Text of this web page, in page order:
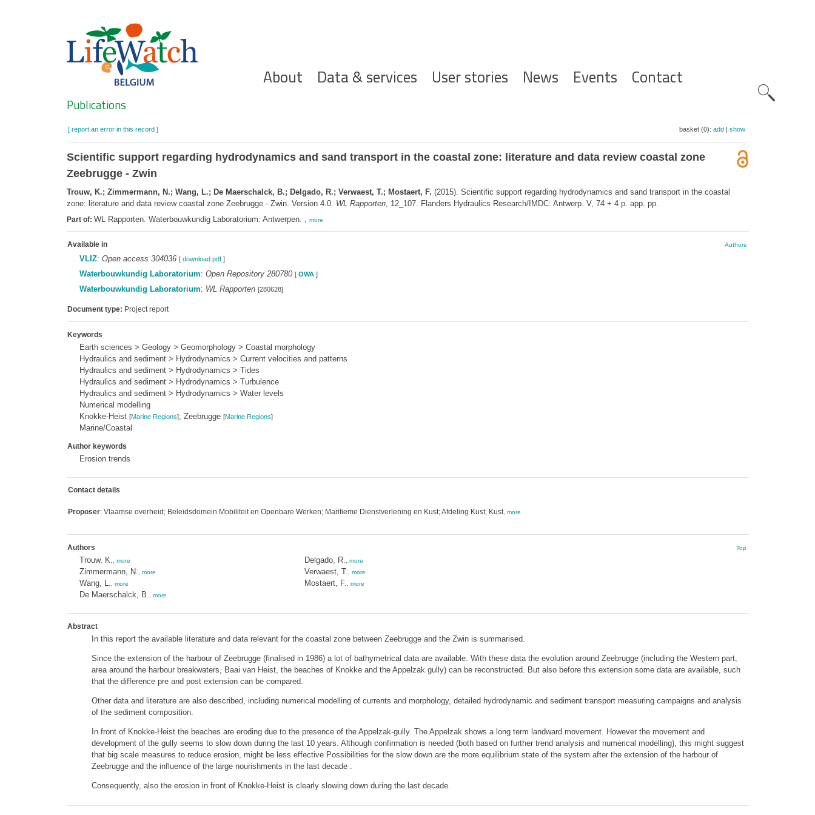
Hoofdnavigatie
About Data & services User stories News Events Contact
Search
Publications
[ report an error in this record ] basket (0): add| show
Scientific support regarding hydrodynamics and sand transport in the coastal zone: literature and data review coastal zone
Zeebrugge - Zwin
Trouw, K.; Zimmermann, N.; Wang, L.; De Maerschalck, B.; Delgado, R.; Verwaest, T.; Mostaert, F. (2015). Scientific support regarding hydrodynamics and sand transport in the coastal
zone: literature and data review coastal zone Zeebrugge - Zwin. Version 4.0. WL Rapporten, 12_107. Flanders Hydraulics Research/IMDC: Antwerp. V, 74 + 4 p. app. pp.
Part of: WL Rapporten. Waterbouwkundig Laboratorium: Antwerpen. , more
Available in Authors
VLIZ: Open access 304036 [ download pdf]
Waterbouwkundig Laboratorium: Open Repository 280780 [ OWA]
Waterbouwkundig Laboratorium: WL Rapporten [280628]
Document type: Project report
Keywords
Earth sciences > Geology > Geomorphology > Coastal morphology
Hydraulics and sediment > Hydrodynamics > Current velocities and patterns
Hydraulics and sediment > Hydrodynamics > Tides
Hydraulics and sediment > Hydrodynamics > Turbulence
Hydraulics and sediment > Hydrodynamics > Water levels
Numerical modelling
Knokke-Heist [Marine Regions]; Zeebrugge [Marine Regions]
Marine/Coastal
Author keywords
Erosion trends
Contact details
Proposer: Vlaamse overheid; Beleidsdomein Mobiliteit en Openbare Werken; Maritieme Dienstverlening en Kust; Afdeling Kust; Kust, more
Authors Top
Trouw, K. more
Zimmermann, N. more
Wang, L. more
De Maerschalck, B. more
Delgado, R. more
Verwaest, T. more
Mostaert, F. more
Abstract
In this report the available literature and data relevant for the coastal zone between Zeebrugge and the Zwin is summarised.
Since the extension of the harbour of Zeebrugge (finalised in 1986) a lot of bathymetrical data are available. With these data the evolution around Zeebrugge (including the Western part,
area around the harbour breakwaters, Baai van Heist, the beaches of Knokke and the Appelzak gully) can be reconstructed. But also before this extension some data are available, such
that the difference pre and post extension can be compared.
Other data and literature are also described, including numerical modelling of currents and morphology, detailed hydrodynamic and sediment transport measuring campaigns and analysis
of the sediment composition.
In front of Knokke-Heist the beaches are eroding due to the presence of the Appelzak-gully. The Appelzak shows a long term landward movement. However the movement and
development of the gully seems to slow down during the last 10 years. Although confirmation is needed (both based on further trend analysis and numerical modelling), this might suggest
that big scale measures to reduce erosion, might be less effective Possibilities for the slow down are the more equilibrium state of the system after the extension of the harbour of
Zeebrugge and the influence of the large nourishments in the last decade .
Consequently, also the erosion in front of Knokke-Heist is clearly slowing down during the last decade.